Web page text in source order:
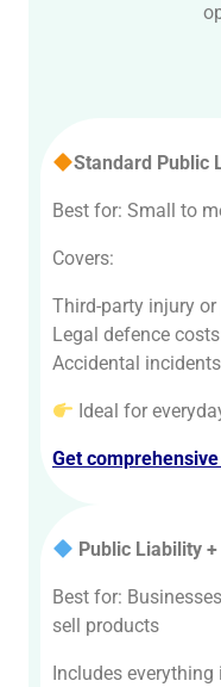
Standard Public
Best for: Small to
Covers:
Third-party injury
Legal defence costs
Accidental
Ideal for
Get
Public Liability
Best for:
sell products
Includes